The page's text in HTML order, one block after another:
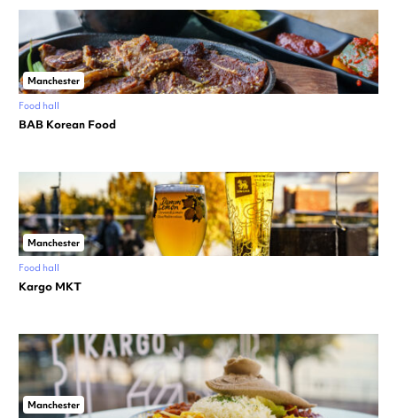
Manchester
Food hall
BAB Korean Food
Manchester
Food hall
Kargo MKT
Manchester